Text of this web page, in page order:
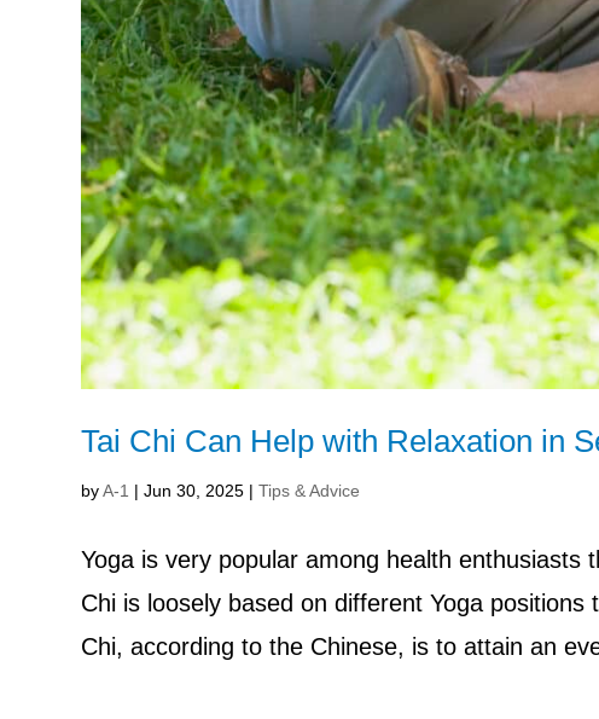
Tai Chi Can Help with Relaxation in
byA-1 |Jun 30, 2025 |Tips & Advice
Yoga is very popular among health
Chi is loosely based on different Yoga
Chi, according to the Chinese, is to attain an